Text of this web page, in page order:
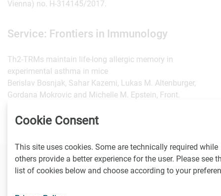
Vienna) no. H-314145/2017.
Service: Frontiers in Immunology
Th2-TRMs maintain life-long allergic memory in
experimental asthma in mice
Berislav Bosnjak, Sahar Kazemi, Lukas M. Altenburger,
Gordana Mokrovic and Michelle M. Epstein, Front.
https://www.frontiersin.org/articles/10.3389/
Contact
Cookie Consent
This site uses cookies. Some are technically required while
others provide a better experience for the user. Please see
list of cookies below and choose according to your